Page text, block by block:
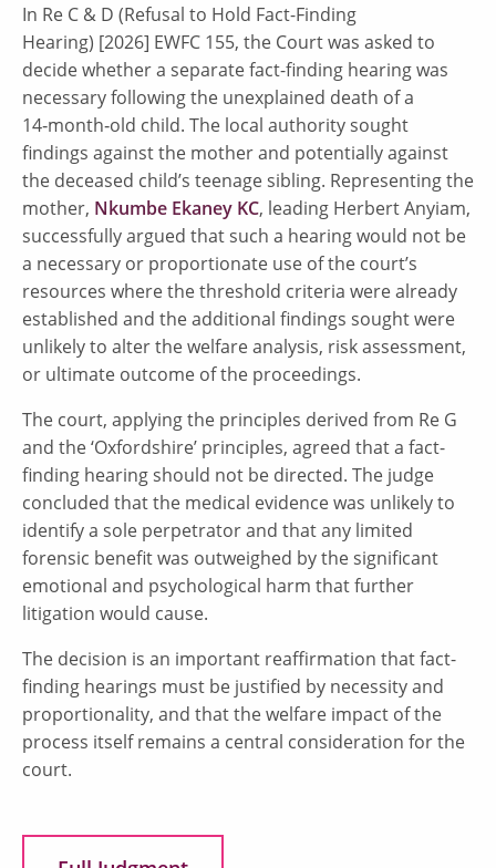
In Re C & D (Refusal to Hold Fact-Finding
Hearing) [2026] EWFC 155, the Court was asked to
decide whether a separate fact-finding hearing was
necessary following the unexplained death of a
14‑month‑old child. The local authority sought
findings against the mother and potentially against
the deceased child’s teenage sibling. Representing the
mother, Nkumbe Ekaney KC, leading Herbert Anyiam,
successfully argued that such a hearing would not be
a necessary or proportionate use of the court’s
resources where the threshold criteria were already
established and the additional findings sought were
unlikely to alter the welfare analysis, risk assessment,
or ultimate outcome of the proceedings.
The court, applying the principles derived from Re G
and the ‘Oxfordshire’ principles, agreed that a fact-
finding hearing should not be directed. The judge
concluded that the medical evidence was unlikely to
identify a sole perpetrator and that any limited
forensic benefit was outweighed by the significant
emotional and psychological harm that further
litigation would cause.
The decision is an important reaffirmation that fact-
finding hearings must be justified by necessity and
proportionality, and that the welfare impact of the
process itself remains a central consideration for the
court.